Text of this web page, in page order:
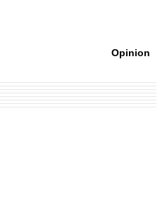
Opinion